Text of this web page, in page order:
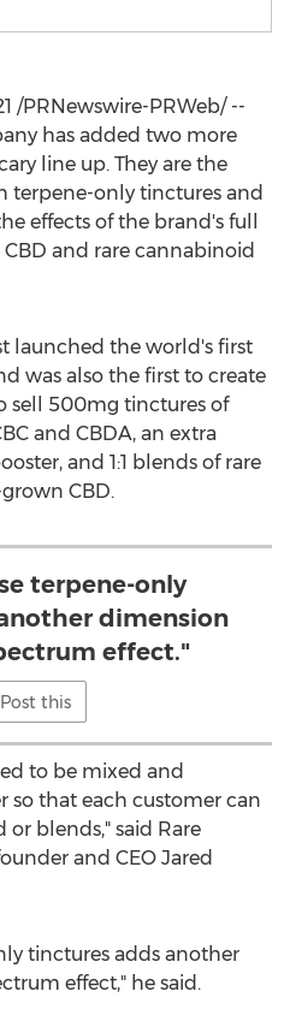
/PRNewswire-PRWeb/ --
has added two more
line up. They are the
terpene-only tinctures and
effects of the brand's full
and rare cannabinoid
launched the world's first
was also the first to create
sell 500mg tinctures of
and CBDA, an extra
and 1:1 blends of rare
CBD.
terpene-only
dimension
effect."
Post this
to be mixed and
that each customer can
blends," said Rare
and CEO Jared
tinctures adds another
effect," he said.